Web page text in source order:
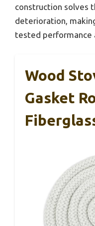
construction solves
deterioration,
tested performance
Wood
Gasket